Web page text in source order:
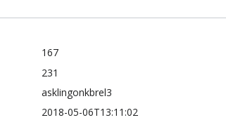
167
231
asklingonkbrel3
2018-05-06T13:11:02